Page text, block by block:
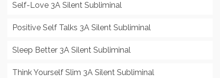
Self-Love 3A Silent Subliminal
Positive Self Talks 3A Silent Subliminal
Sleep Better 3A Silent Subliminal
Think Yourself Slim 3A Silent Subliminal